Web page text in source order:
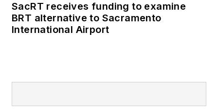
SacRT receives funding to examine
BRT alternative to Sacramento
International Airport